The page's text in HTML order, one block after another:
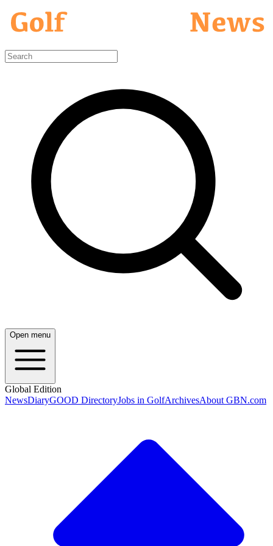
Open menu
Global Edition
NewsDiaryGOOD DirectoryJobs in GolfArchivesAbout GBN.com